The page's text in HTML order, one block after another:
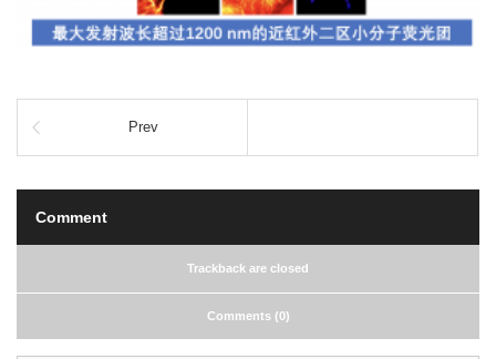
Prev
Comment
Trackback are closed
Comments (0)